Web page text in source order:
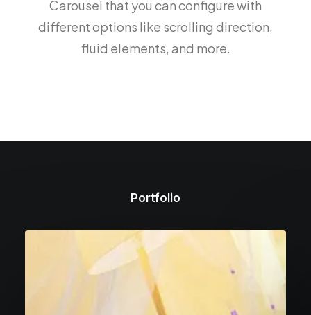
Carousel that you can configure with
different options like scrolling direction,
fluid elements, and more.
Portfolio